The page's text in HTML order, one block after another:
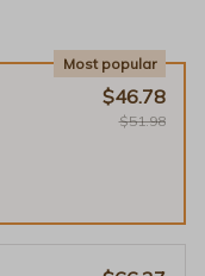
Most popular
$46.78
$51.98